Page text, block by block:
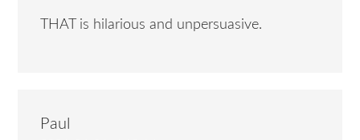
THAT is hilarious and unpersuasive.
Paul